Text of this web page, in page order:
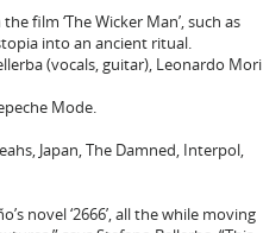
film ‘The Wicker Man’, such as
into an ancient ritual.
(vocals, guitar), Leonardo Mori
Mode.
Japan, The Damned, Interpol,
novel ‘2666’, all the while moving